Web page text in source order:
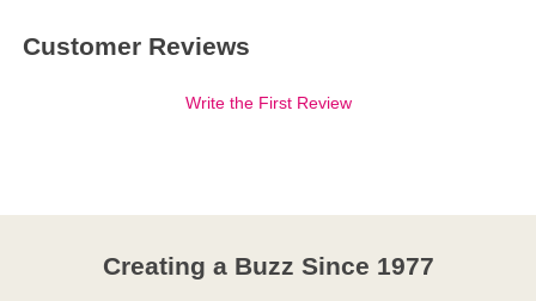
Customer Reviews
Write the First Review
Creating a Buzz Since 1977